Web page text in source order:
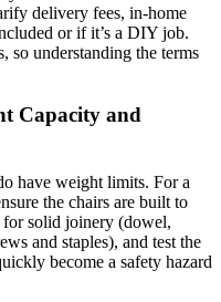
delivery fees, in-home
or if it’s a DIY job.
so understanding the terms
Capacity and
have weight limits. For a
the chairs are built to
for solid joinery (dowel,
and staples), and test the
become a safety hazard